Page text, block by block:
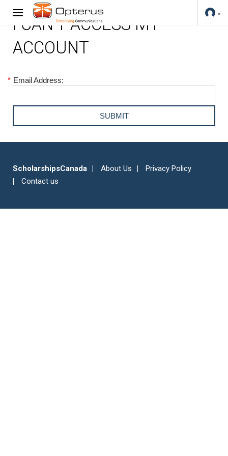
I CAN'T ACCESS MY
ACCOUNT
* Email Address:
ScholarshipsCanada About Us
Privacy Policy
Contact us